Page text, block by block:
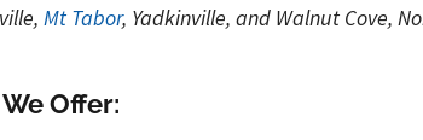
Mt Tabor, Yadkinville, and Walnut Cove,
Offer: